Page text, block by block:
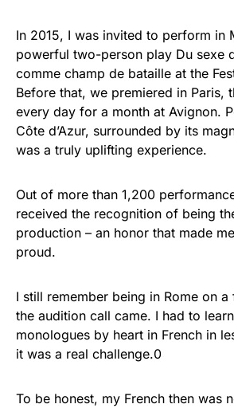
In 2015, I was invited to perform in
powerful two-person play Du sexe
comme champ de bataille at the
Before that, we premiered in Paris,
every day for a month at Avignon.
Côte d’Azur, surrounded by its
was a truly uplifting experience.
Out of more than 1,200
received the recognition of being
production – an honor that made
proud.
I still remember being in Rome on
the audition call came. I had to
monologues by heart in French in
it was a real challenge.0
To be honest, my French then was